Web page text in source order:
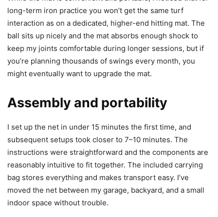
long-term iron practice you won’t get the same turf
interaction as on a dedicated, higher-end hitting mat. The
ball sits up nicely and the mat absorbs enough shock to
keep my joints comfortable during longer sessions, but if
you’re planning thousands of swings every month, you
might eventually want to upgrade the mat.
Assembly and portability
I set up the net in under 15 minutes the first time, and
subsequent setups took closer to 7–10 minutes. The
instructions were straightforward and the components are
reasonably intuitive to fit together. The included carrying
bag stores everything and makes transport easy. I’ve
moved the net between my garage, backyard, and a small
indoor space without trouble.